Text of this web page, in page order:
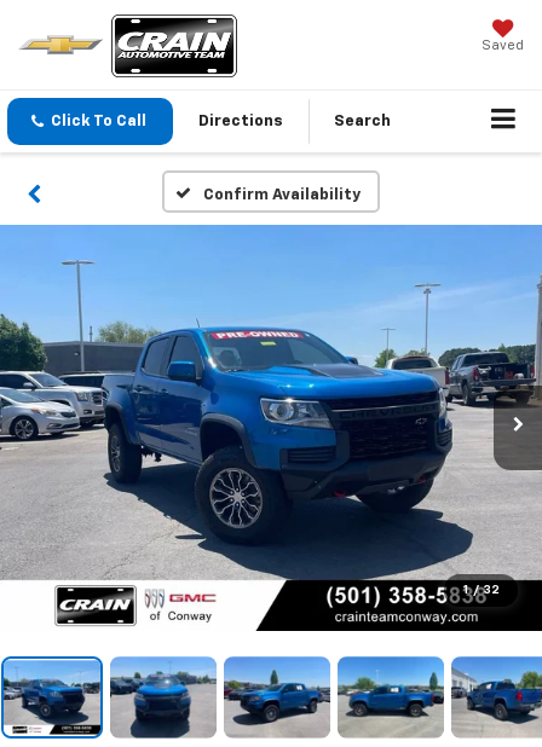
Saved
Click To Call Directions Search
Confirm Availability
1 / 32